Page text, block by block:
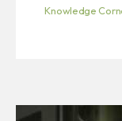
Knowledge